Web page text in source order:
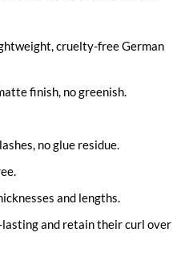
cruelty-free German
finish, no greenish.
no glue residue.
and lengths.
and retain their curl over